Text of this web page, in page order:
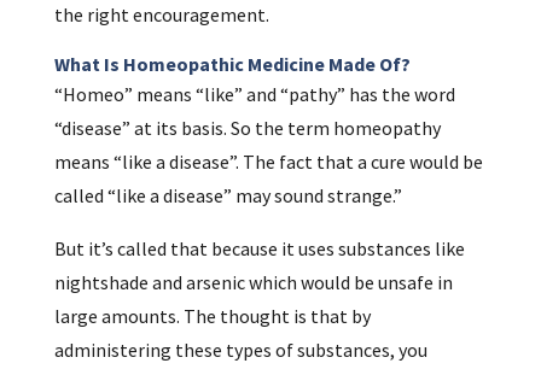
the right encouragement.
What Is Homeopathic Medicine Made Of?
“Homeo” means “like” and “pathy” has the word
“disease” at its basis. So the term homeopathy
means “like a disease”. The fact that a cure would be
called “like a disease” may sound strange.”
But it’s called that because it uses substances like
nightshade and arsenic which would be unsafe in
large amounts. The thought is that by
administering these types of substances, you